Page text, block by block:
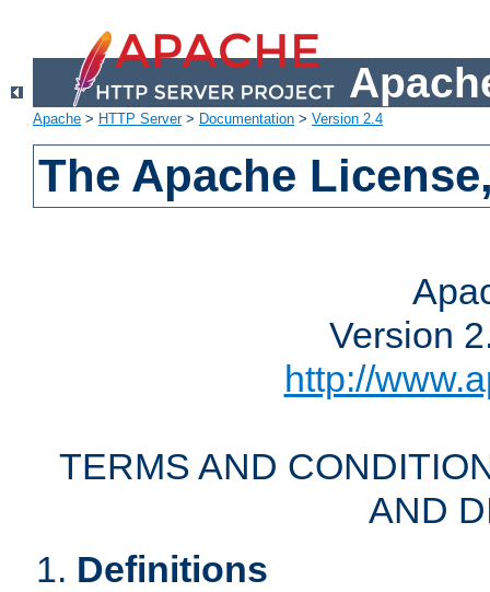
Apache > HTTP Server> Documentation > Version 2.4
The Apache
Version
http://
TERMS AND
AND
Definitions